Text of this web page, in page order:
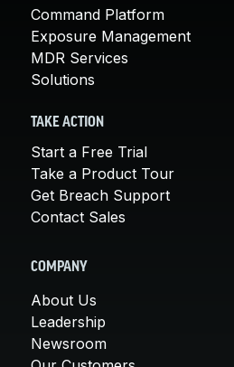
Command Platform
Exposure Management
MDR Services
Solutions
TAKE ACTION
Start a Free Trial
Take a Product Tour
Get Breach Support
Contact Sales
COMPANY
About Us
Leadership
Newsroom